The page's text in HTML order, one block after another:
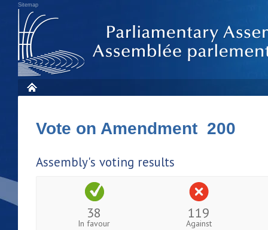
Sitemap
Vote on Amendment 200
Assembly's voting results
38
In favour
119
Against